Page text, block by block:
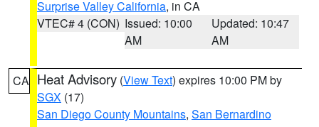
Surprise Valley California, in CA
VTEC# 4 (CON) Issued: 10:00
AM
Updated: 10:47
AM
CA Heat Advisory (View Text) expires 10:00 PM by
SGX (17)
San Diego County Mountains, San Bernardino